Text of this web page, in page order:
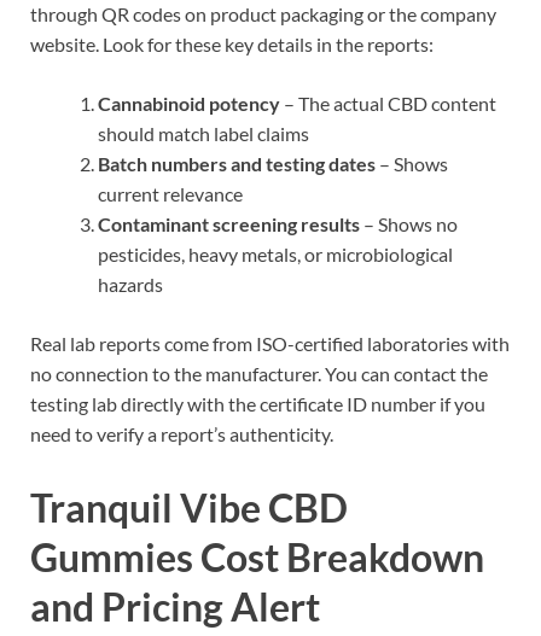
through QR codes on product packaging or the company
website. Look for these key details in the reports:
Cannabinoid potency – The actual CBD content
should match label claims
Batch numbers and testing dates – Shows
current relevance
Contaminant screening results – Shows no
pesticides, heavy metals, or microbiological
hazards
Real lab reports come from ISO-certified laboratories with
no connection to the manufacturer. You can contact the
testing lab directly with the certificate ID number if you
need to verify a report’s authenticity.
Tranquil Vibe CBD
Gummies Cost Breakdown
and Pricing Alert